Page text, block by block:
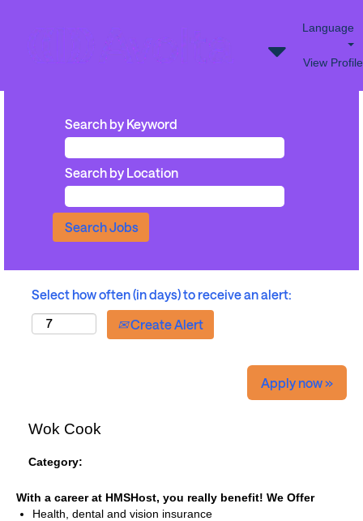
Language
View Profile
Search by Keyword
Search by Location
Select how often (in days) to receive an alert:
Create Alert
Apply now »
Wok Cook
Category:
With a career at HMSHost, you really benefit! We Offer
Health, dental and vision insurance